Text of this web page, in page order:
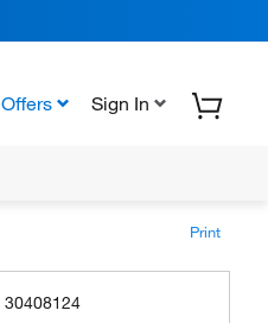
Offers Sign In
Print
30408124